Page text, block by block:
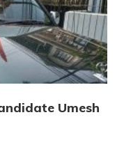
Umesh